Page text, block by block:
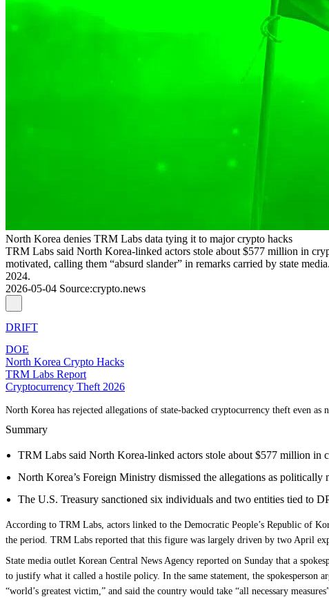
North Korea denies TRM Labs data tying it to major crypto hacks
TRM Labs said North Korea-linked actors stole about $577 million in
motivated, calling them “absurd slander” in remarks carried by state
2024.
2026-05-04 Source:crypto.news
DRIFT
DOE
North Korea Crypto Hacks
TRM Labs Report
Cryptocurrency Theft 2026
North Korea has rejected allegations of state-backed cryptocurrency theft even
Summary
TRM Labs said North Korea-linked actors stole about $577 million
North Korea’s Foreign Ministry dismissed the allegations as politically
The U.S. Treasury sanctioned six individuals and two entities tied to
According to TRM Labs, actors linked to the Democratic People’s Republic of
the period. TRM Labs reported that this figure was largely driven by two April
State media outlet Korean Central News Agency reported on Sunday that a
to justify what it called a hostile policy. In the same statement, the spokesperson
“world’s greatest victim,” and said the country would take “all necessary